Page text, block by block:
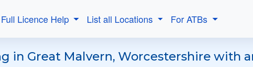
Full Licence Help List all Locations For ATBs
in Great Malvern, Worcestershire with